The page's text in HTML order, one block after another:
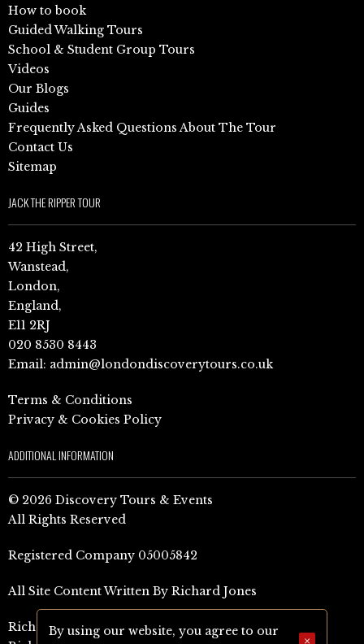
How to book
Guided Walking Tours
School & Student Group Tours
Videos
Our Blogs
Guides
Frequently Asked Questions About The Tour
Contact Us
Sitemap
JACK THE RIPPER TOUR
42 High Street,
Wanstead,
London,
England,
E11 2RJ
020 8530 8443
Email: admin@londondiscoverytours.co.uk
Terms & Conditions
Privacy & Cookies Policy
ADDITIONAL INFORMATION
© 2026 Discovery Tours & Events
All Rights Reserved
Registered Company 05005842
All Site Content Written By Richard Jones
Richard Jones Amazon Author Page (UK)
By using our website, you agree to our
×